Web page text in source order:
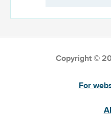
Copyright ©
For